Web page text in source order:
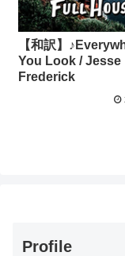
【和訳】
You Look / Jesse
Frederick
Profile